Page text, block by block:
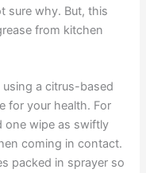
sure why. But, this
from kitchen
a citrus-based
for your health. For
one wipe as swiftly
coming in contact.
packed in sprayer so